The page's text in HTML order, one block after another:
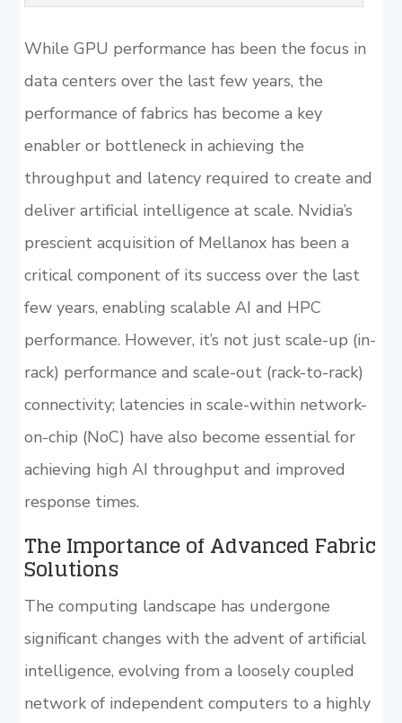
While GPU performance has been the focus in
data centers over the last few years, the
performance of fabrics has become a key
enabler or bottleneck in achieving the
throughput and latency required to create and
deliver artificial intelligence at scale. Nvidia’s
prescient acquisition of Mellanox has been a
critical component of its success over the last
few years, enabling scalable AI and HPC
performance. However, it’s not just scale-up (in-
rack) performance and scale-out (rack-to-rack)
connectivity; latencies in scale-within network-
on-chip (NoC) have also become essential for
achieving high AI throughput and improved
response times.
The Importance of Advanced Fabric
Solutions
The computing landscape has undergone
significant changes with the advent of artificial
intelligence, evolving from a loosely coupled
network of independent computers to a highly